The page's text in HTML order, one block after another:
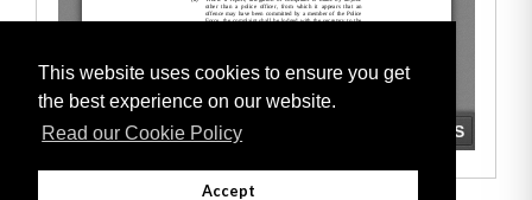
This website uses cookies to ensure you get
the best experience on our website.
Read our Cookie Policy
Accept